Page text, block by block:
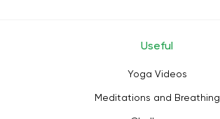
Useful
Yoga Videos
Meditations and Breathing